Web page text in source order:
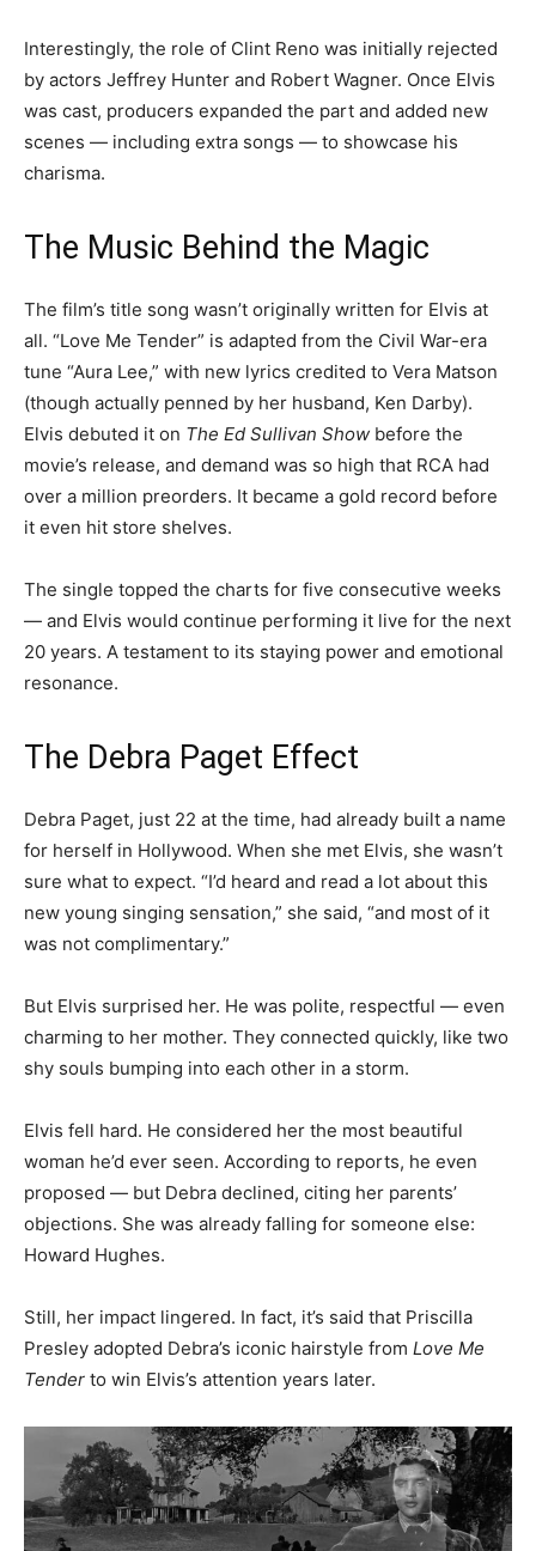
Interestingly, the role of Clint Reno was initially rejected
by actors Jeffrey Hunter and Robert Wagner. Once Elvis
was cast, producers expanded the part and added new
scenes — including extra songs — to showcase his
charisma.
The Music Behind the Magic
The film’s title song wasn’t originally written for Elvis at
all. “Love Me Tender” is adapted from the Civil War-era
tune “Aura Lee,” with new lyrics credited to Vera Matson
(though actually penned by her husband, Ken Darby).
Elvis debuted it on The Ed Sullivan Show before the
movie’s release, and demand was so high that RCA had
over a million preorders. It became a gold record before
it even hit store shelves.
The single topped the charts for five consecutive weeks
— and Elvis would continue performing it live for the next
20 years. A testament to its staying power and emotional
resonance.
The Debra Paget Effect
Debra Paget, just 22 at the time, had already built a name
for herself in Hollywood. When she met Elvis, she wasn’t
sure what to expect. “I’d heard and read a lot about this
new young singing sensation,” she said, “and most of it
was not complimentary.”
But Elvis surprised her. He was polite, respectful — even
charming to her mother. They connected quickly, like two
shy souls bumping into each other in a storm.
Elvis fell hard. He considered her the most beautiful
woman he’d ever seen. According to reports, he even
proposed — but Debra declined, citing her parents’
objections. She was already falling for someone else:
Howard Hughes.
Still, her impact lingered. In fact, it’s said that Priscilla
Presley adopted Debra’s iconic hairstyle from Love Me
Tender to win Elvis’s attention years later.